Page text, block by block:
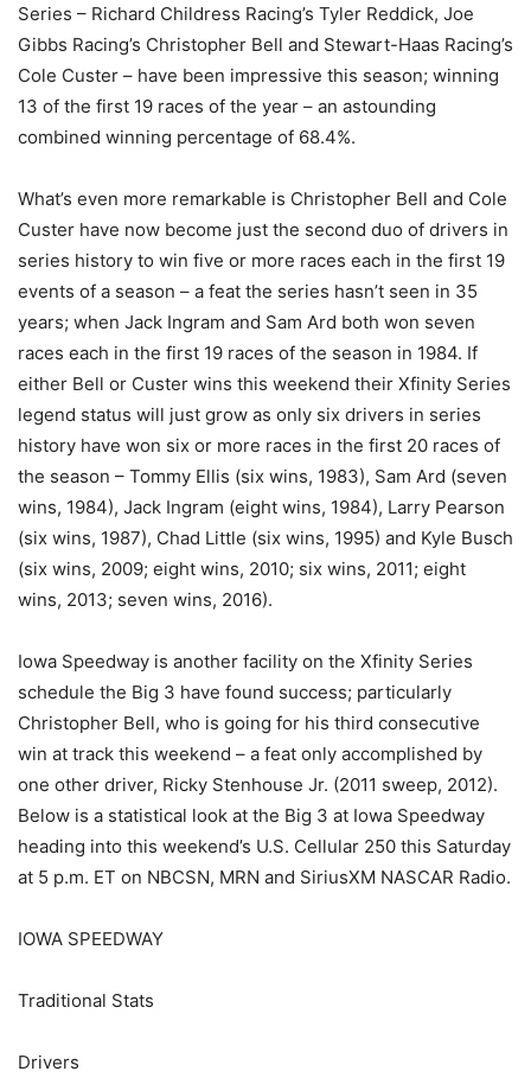
Series – Richard Childress Racing’s Tyler Reddick, Joe
Gibbs Racing’s Christopher Bell and Stewart-Haas Racing’s
Cole Custer – have been impressive this season; winning
13 of the first 19 races of the year – an astounding
combined winning percentage of 68.4%.
What’s even more remarkable is Christopher Bell and Cole
Custer have now become just the second duo of drivers in
series history to win five or more races each in the first 19
events of a season – a feat the series hasn’t seen in 35
years; when Jack Ingram and Sam Ard both won seven
races each in the first 19 races of the season in 1984. If
either Bell or Custer wins this weekend their Xfinity Series
legend status will just grow as only six drivers in series
history have won six or more races in the first 20 races of
the season – Tommy Ellis (six wins, 1983), Sam Ard (seven
wins, 1984), Jack Ingram (eight wins, 1984), Larry Pearson
(six wins, 1987), Chad Little (six wins, 1995) and Kyle Busch
(six wins, 2009; eight wins, 2010; six wins, 2011; eight
wins, 2013; seven wins, 2016).
Iowa Speedway is another facility on the Xfinity Series
schedule the Big 3 have found success; particularly
Christopher Bell, who is going for his third consecutive
win at track this weekend – a feat only accomplished by
one other driver, Ricky Stenhouse Jr. (2011 sweep, 2012).
Below is a statistical look at the Big 3 at Iowa Speedway
heading into this weekend’s U.S. Cellular 250 this Saturday
at 5 p.m. ET on NBCSN, MRN and SiriusXM NASCAR Radio.
IOWA SPEEDWAY
Traditional Stats
Drivers